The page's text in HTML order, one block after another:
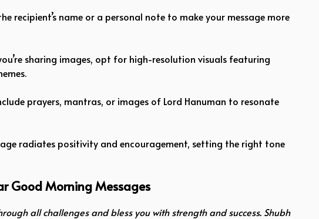
recipient’s name or a personal note to make your message more
sharing images, opt for high-resolution visuals featuring
prayers, mantras, or images of Lord Hanuman to resonate
radiates positivity and encouragement, setting the right tone
Good Morning Messages
all challenges and bless you with strength and success. Shubh